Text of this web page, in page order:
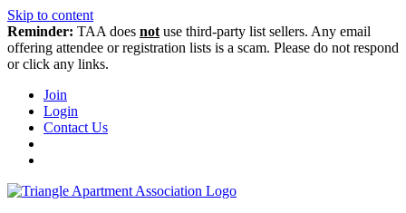
Skip to content
Reminder: TAA does not use third-party list sellers. Any email
offering attendee or registration lists is a scam. Please do not respond
or click any links.
Join
Login
Contact Us